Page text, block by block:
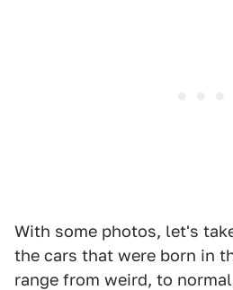
With some photos, let's
the cars that were born in
range from weird, to